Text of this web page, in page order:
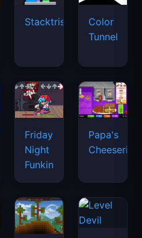
Stacktris
Color
Tunnel
Friday
Night
Funkin
Papa's
Cheeseria